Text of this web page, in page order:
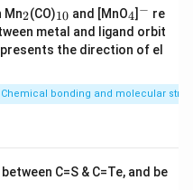
\propto \frac{4}{4} = 1
= 1
Mn_
2
2(CO)_
{1
0}
10 and [MnO_
4
4] ^
− re
metal and ligand orbit
the direction of el
Chemical bonding and molecular
C=S & C=Te, and be